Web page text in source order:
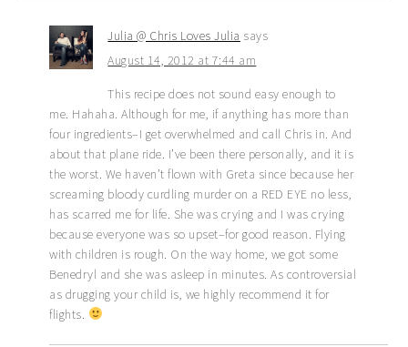
Julia @ Chris Loves Julia says
August 14, 2012 at 7:44 am
This recipe does not sound easy enough to
me. Hahaha. Although for me, if anything has more than
four ingredients–I get overwhelmed and call Chris in. And
about that plane ride. I’ve been there personally, and it is
the worst. We haven’t flown with Greta since because her
screaming bloody curdling murder on a RED EYE no less,
has scarred me for life. She was crying and I was crying
because everyone was so upset–for good reason. Flying
with children is rough. On the way home, we got some
Benedryl and she was asleep in minutes. As controversial
as drugging your child is, we highly recommend it for
flights.